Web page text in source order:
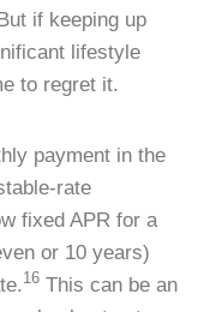
if keeping up
lifestyle
to regret it.
payment in the
rate
fixed APR for a
or 10 years)
16 This can be an